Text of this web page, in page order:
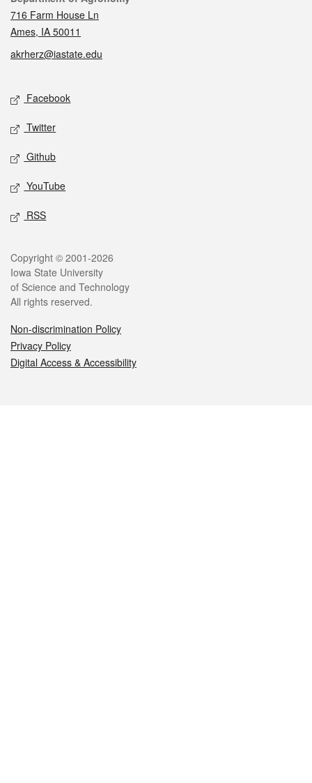
716 Farm House Ln
Ames, IA 50011
akrherz@iastate.edu
Social media
Facebook
Twitter
Github
YouTube
RSS
Legal
Copyright © 2001-2026
Iowa State University
of Science and Technology
All rights reserved.
Non-discrimination Policy
Privacy Policy
Digital Access & Accessibility